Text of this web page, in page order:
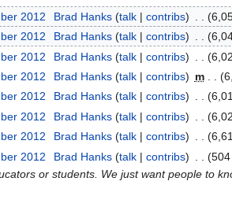
2012 Brad Hanks talk contribs
2012 Brad Hanks talk contribs
2012 Brad Hanks talk contribs
2012 Brad Hanks talk contribs m
2012 Brad Hanks talk contribs
2012 Brad Hanks talk contribs
2012 Brad Hanks talk contribs
2012 Brad Hanks talk contribs
or students. We just want people to